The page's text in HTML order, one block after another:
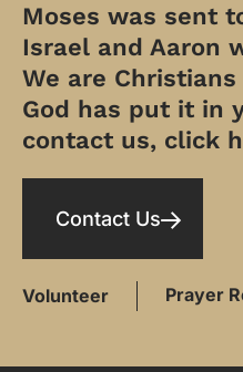
Moses was sent
Israel and Aaron
We are
God has put it in
contact us, click
Contact Us
Volunteer Prayer